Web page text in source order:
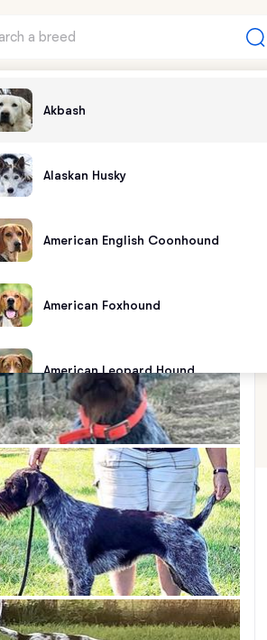
Akbash
Alaskan Husky
American English Coonhound
American Foxhound
American Leopard Hound
American Water Spaniel
Appenzeller Sennenhund
Azawakh
Bavarian Mountain Scent Hound